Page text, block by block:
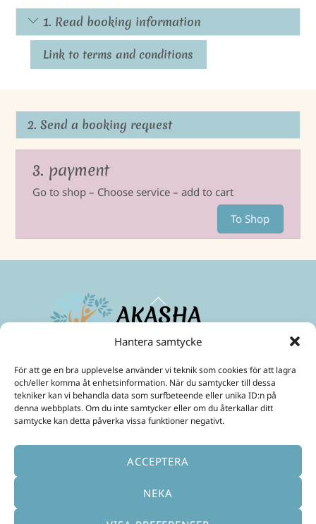
Hantera samtycke
För att ge en bra upplevelse använder vi teknik som cookies för att lagra
och/eller komma åt enhetsinformation. När du samtycker till dessa
tekniker kan vi behandla data som surfbeteende eller unika ID:n på
denna webbplats. Om du inte samtycker eller om du återkallar ditt
samtycke kan detta påverka vissa funktioner negativt.
ACCEPTERA
NEKA
1. Read booking information
Link to terms and conditions
2. Send a booking request
3. payment
Go to shop – Choose service – add to cart
To Shop
To
Top
Mobil:+46 70 299 3331
E-Post:ulrika@akashainspiratoren.se
SOCIAL MEDIA